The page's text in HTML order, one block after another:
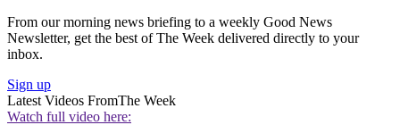
From our morning news briefing to a weekly Good News
Newsletter, get the best of The Week delivered directly to your
inbox.
Sign up
Latest Videos FromThe Week
Watch full video here: